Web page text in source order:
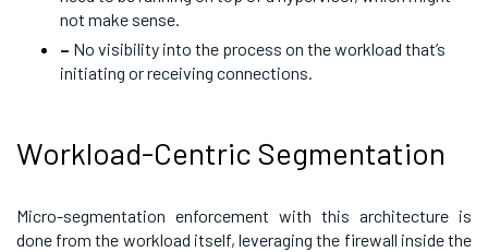
not make sense.
– No visibility into the process on the workload that’s
initiating or receiving connections.
Workload-Centric Segmentation
Micro-segmentation enforcement with this architecture is
done from the workload itself, leveraging the firewall inside the